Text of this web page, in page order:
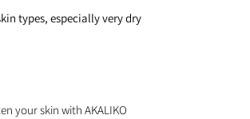
types, especially very dry
your skin with AKALIKO